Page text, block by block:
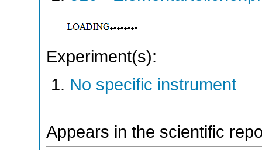
Experiment(s):
No specific instrument
Appears in the scientific